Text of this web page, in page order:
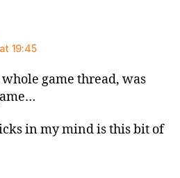
19:45
game thread, was
in my mind is this bit of